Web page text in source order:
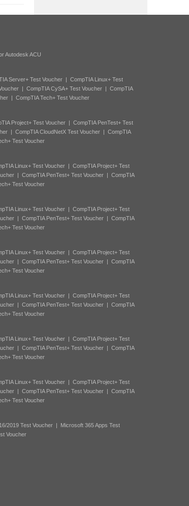
Autodesk ACU
Server+ Test Voucher | CompTIA Linux+ Test
| CompTIA CySA+ Test Voucher| CompTIA
| CompTIA Tech+ Test Voucher
Project+ Test Voucher| CompTIA PenTest+ Test
| CompTIA CloudNetX Test Voucher| CompTIA
Test Voucher
Linux+ Test Voucher| CompTIA Project+ Test
| CompTIA PenTest+ Test Voucher| CompTIA
Test Voucher
Linux+ Test Voucher| CompTIA Project+ Test
| CompTIA PenTest+ Test Voucher| CompTIA
Test Voucher
Linux+ Test Voucher| CompTIA Project+ Test
| CompTIA PenTest+ Test Voucher| CompTIA
Test Voucher
Linux+ Test Voucher| CompTIA Project+ Test
| CompTIA PenTest+ Test Voucher| CompTIA
Test Voucher
Linux+ Test Voucher| CompTIA Project+ Test
| CompTIA PenTest+ Test Voucher| CompTIA
Test Voucher
Linux+ Test Voucher| CompTIA Project+ Test
| CompTIA PenTest+ Test Voucher| CompTIA
Test Voucher
2019 Test Voucher|
Microsoft 365 Apps Test
Voucher